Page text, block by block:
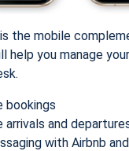
the mobile
help you manage
bookings
arrivals and
with Airbnb